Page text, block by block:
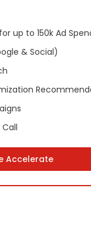
up to 150k Ad
& Social)
Accelerate